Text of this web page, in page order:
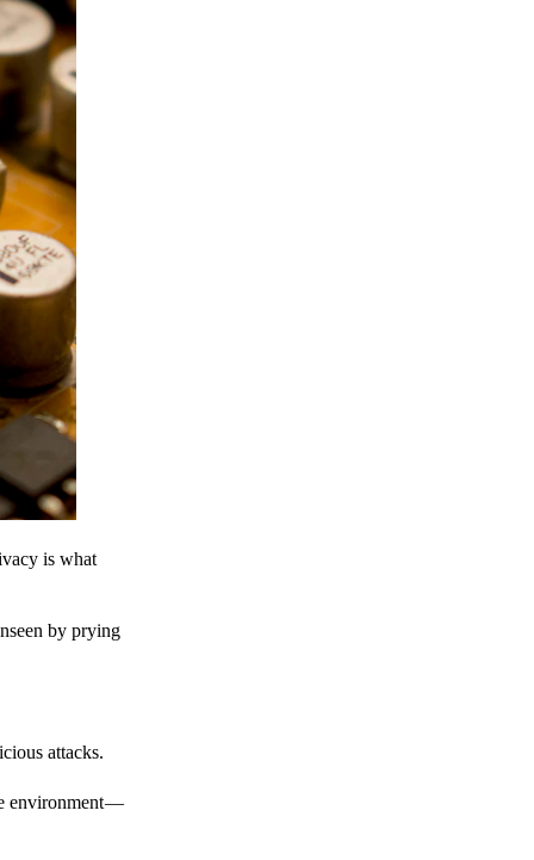
is what
by prying
attacks.
environment —